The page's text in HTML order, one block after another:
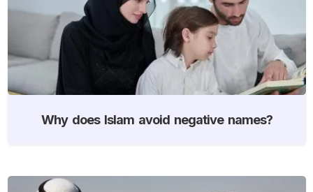
Why does Islam avoid negative names?